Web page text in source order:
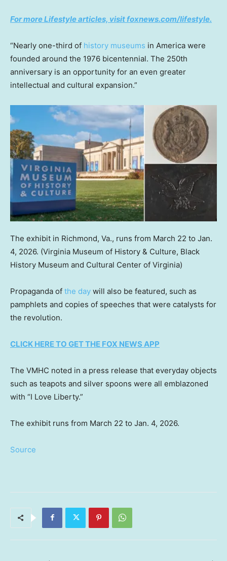
For more Lifestyle articles, visit foxnews.com/lifestyle.
“Nearly one-third of history museums in America were
founded around the 1976 bicentennial. The 250th
anniversary is an opportunity for an even greater
intellectual and cultural expansion.”
The exhibit in Richmond, Va., runs from March 22 to Jan.
4, 2026. (Virginia Museum of History & Culture, Black
History Museum and Cultural Center of Virginia)
Propaganda of the day will also be featured, such as
pamphlets and copies of speeches that were catalysts for
the revolution.
CLICK HERE TO GET THE FOX NEWS APP
The VMHC noted in a press release that everyday objects
such as teapots and silver spoons were all emblazoned
with “I Love Liberty.”
The exhibit runs from March 22 to Jan. 4, 2026.
Source